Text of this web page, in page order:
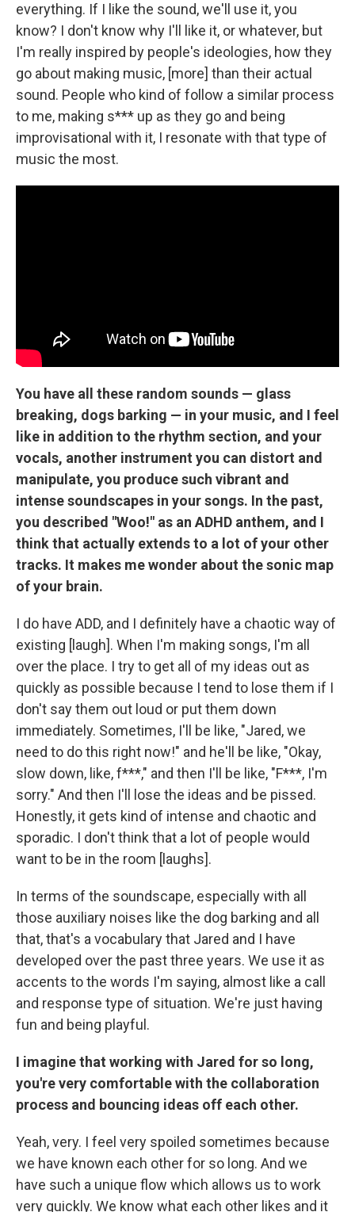
everything. If I like the sound, we'll use it, you
know? I don't know why I'll like it, or whatever, but
I'm really inspired by people's ideologies, how they
go about making music, [more] than their actual
sound. People who kind of follow a similar process
to me, making s*** up as they go and being
improvisational with it, I resonate with that type of
music the most.
You have all these random sounds — glass
breaking, dogs barking — in your music, and I feel
like in addition to the rhythm section, and your
vocals, another instrument you can distort and
manipulate, you produce such vibrant and
intense soundscapes in your songs. In the past,
you described "Woo!" as an ADHD anthem, and I
think that actually extends to a lot of your other
tracks. It makes me wonder about the sonic map
of your brain.
I do have ADD, and I definitely have a chaotic way of
existing [laugh]. When I'm making songs, I'm all
over the place. I try to get all of my ideas out as
quickly as possible because I tend to lose them if I
don't say them out loud or put them down
immediately. Sometimes, I'll be like, "Jared, we
need to do this right now!" and he'll be like, "Okay,
slow down, like, f***," and then I'll be like, "F***, I'm
sorry." And then I'll lose the ideas and be pissed.
Honestly, it gets kind of intense and chaotic and
sporadic. I don't think that a lot of people would
want to be in the room [laughs].
In terms of the soundscape, especially with all
those auxiliary noises like the dog barking and all
that, that's a vocabulary that Jared and I have
developed over the past three years. We use it as
accents to the words I'm saying, almost like a call
and response type of situation. We're just having
fun and being playful.
I imagine that working with Jared for so long,
you're very comfortable with the collaboration
process and bouncing ideas off each other.
Yeah, very. I feel very spoiled sometimes because
we have known each other for so long. And we
have such a unique flow which allows us to work
very quickly. We know what each other likes and it